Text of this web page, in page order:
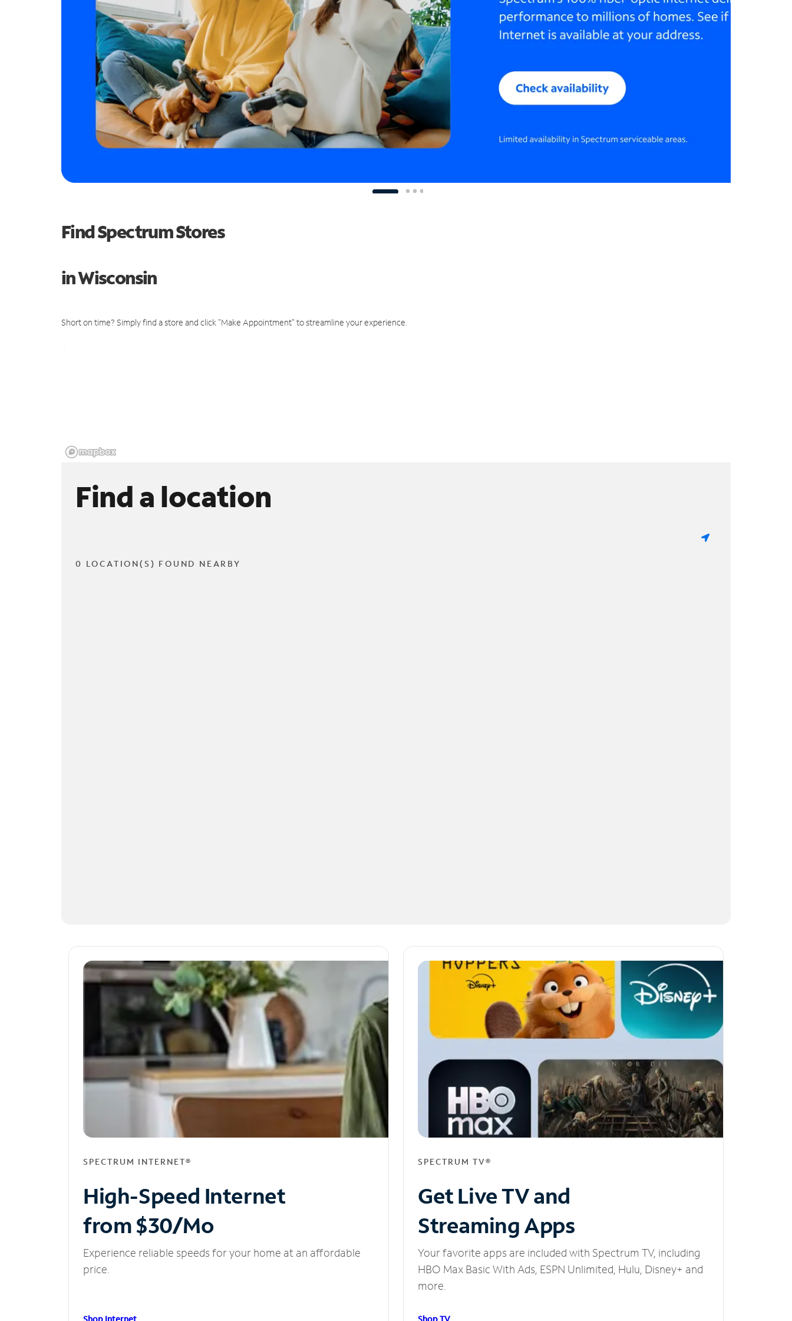
Find Spectrum Stores
in Wisconsin
Short on time? Simply find a store and click "Make Appointment" to streamline your experience.
Find a location
0 LOCATION(S) FOUND NEARBY
SPECTRUM INTERNET®
High-Speed Internet
from $30/Mo
Experience reliable speeds for your home at an affordable
price.
SPECTRUM TV®
Get Live TV and
Streaming Apps
Your favorite apps are included with Spectrum TV, including
HBO Max Basic With Ads, ESPN Unlimited, Hulu, Disney+ and
more.